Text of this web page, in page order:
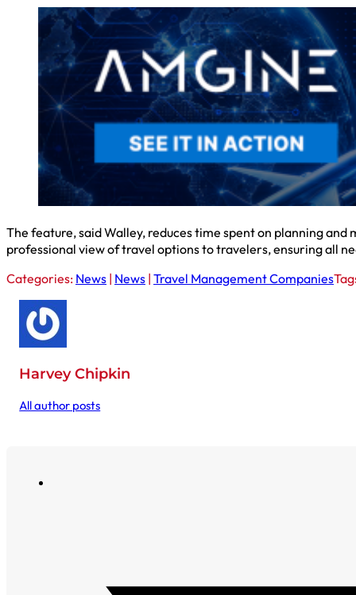
The feature, said Walley, reduces time spent on planning
professional view of travel options to travelers, ensuring all
Categories: News | News | Travel Management Companies
Harvey Chipkin
All author posts